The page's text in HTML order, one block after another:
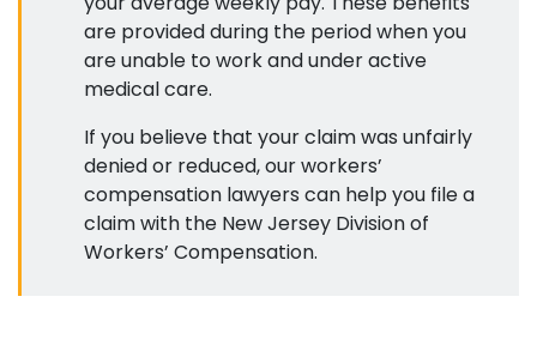
are provided during the period when you
are unable to work and under active
medical care.
If you believe that your claim was unfairly
denied or reduced, our workers’
compensation lawyers can help you file a
claim with the New Jersey Division of
Workers’ Compensation.